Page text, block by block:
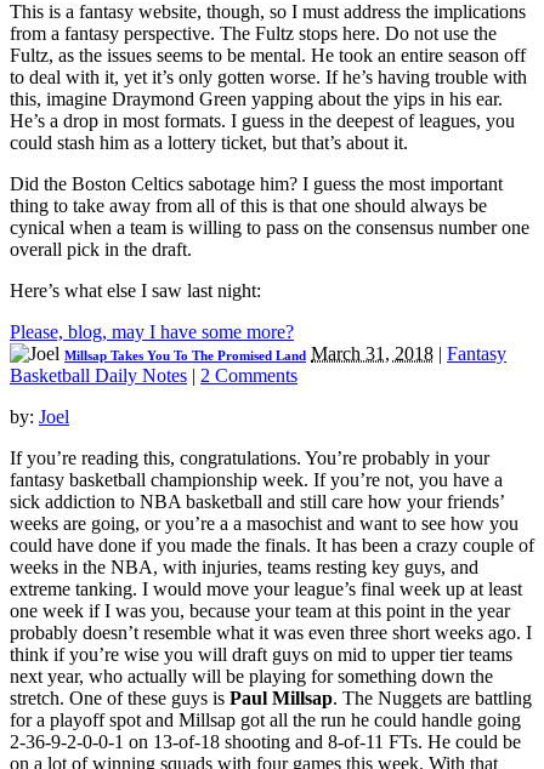
This is a fantasy website, though, so I must address the implications
from a fantasy perspective. The Fultz stops here. Do not use the
Fultz, as the issues seems to be mental. He took an entire season off
to deal with it, yet it’s only gotten worse. If he’s having trouble with
this, imagine Draymond Green yapping about the yips in his ear.
He’s a drop in most formats. I guess in the deepest of leagues, you
could stash him as a lottery ticket, but that’s about it.
Did the Boston Celtics sabotage him? I guess the most important
thing to take away from all of this is that one should always be
cynical when a team is willing to pass on the consensus number one
overall pick in the draft.
Here’s what else I saw last night:
Please, blog, may I have some more?
Millsap Takes You To The Promised Land March 31, 2018 | Fantasy
Basketball Daily Notes | 2 Comments
by: Joel
If you’re reading this, congratulations. You’re probably in your
fantasy basketball championship week. If you’re not, you have a
sick addiction to NBA basketball and still care how your friends’
weeks are going, or you’re a a masochist and want to see how you
could have done if you made the finals. It has been a crazy couple of
weeks in the NBA, with injuries, teams resting key guys, and
extreme tanking. I would move your league’s final week up at least
one week if I was you, because your team at this point in the year
probably doesn’t resemble what it was even three short weeks ago. I
think if you’re wise you will draft guys on mid to upper tier teams
next year, who actually will be playing for something down the
stretch. One of these guys is Paul Millsap. The Nuggets are battling
for a playoff spot and Millsap got all the run he could handle going
2-36-9-2-0-0-1 on 13-of-18 shooting and 8-of-11 FTs. He could be
on a lot of winning squads with four games this week. With that